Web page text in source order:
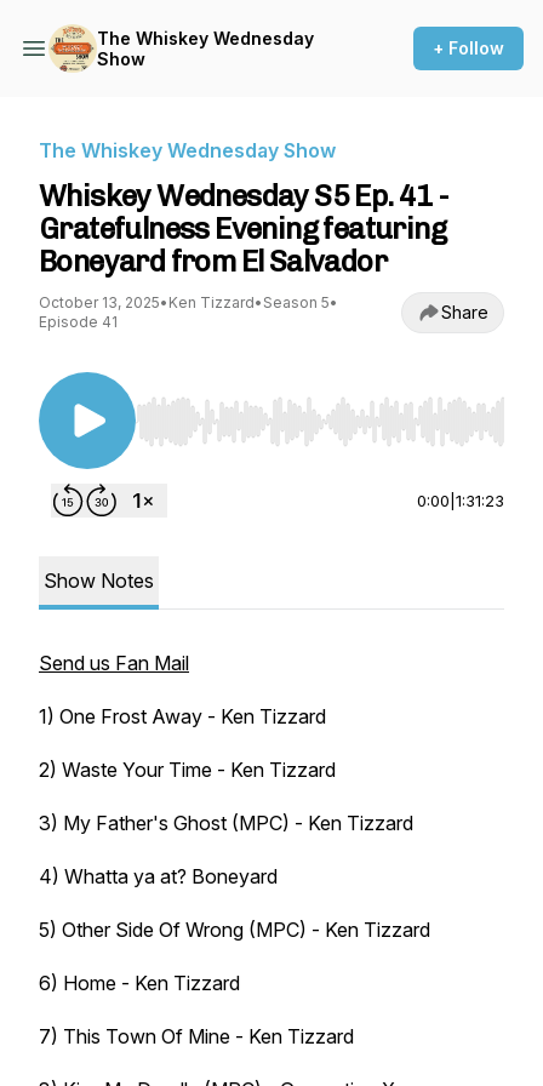
The Whiskey Wednesday
Show
+ Follow
The Whiskey Wednesday Show
Whiskey Wednesday S5 Ep. 41 -
Gratefulness Evening featuring
Boneyard from El Salvador
October 13, 2025• Ken Tizzard• Season 5•
Episode 41
Share
Use Left/Right to seek, Home/End to jump to
0:00 1:31:23
Show Notes
Send us Fan Mail
1) One Frost Away - Ken Tizzard
2) Waste Your Time - Ken Tizzard
3) My Father's Ghost (MPC) - Ken Tizzard
4) Whatta ya at? Boneyard
5) Other Side Of Wrong (MPC) - Ken Tizzard
6) Home - Ken Tizzard
7) This Town Of Mine - Ken Tizzard